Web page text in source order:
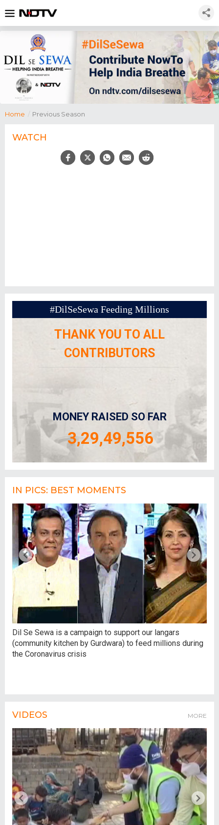
Home / Previous Season
WATCH
#DilSeSewa Feeding Millions
THANK YOU TO ALL
CONTRIBUTORS
MONEY RAISED SO FAR
3,29,49,556
IN PICS: BEST MOMENTS
Dil Se Sewa is a campaign to support our langars
(community kitchen by Gurdwara) to feed millions during
the Coronavirus crisis
VIDEOS MORE